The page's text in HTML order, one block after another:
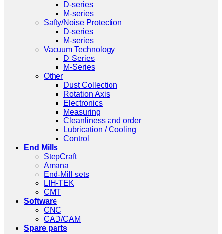
D-series
M-series
Safty/Noise Protection
D-series
M-series
Vacuum Technology
D-Series
M-Series
Other
Dust Collection
Rotation Axis
Electronics
Measuring
Cleanliness and order
Lubrication / Cooling
Control
End Mills
StepCraft
Amana
End-Mill sets
LIH-TEK
CMT
Software
CNC
CAD/CAM
Spare parts